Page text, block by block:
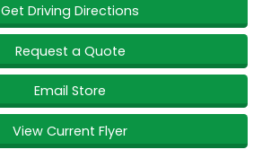
Get Driving Directions
Request a Quote
Email Store
View Current Flyer